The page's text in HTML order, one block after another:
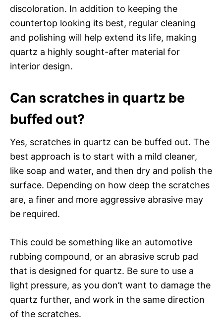
discoloration. In addition to keeping the
countertop looking its best, regular cleaning
and polishing will help extend its life, making
quartz a highly sought-after material for
interior design.
Can scratches in quartz be
buffed out?
Yes, scratches in quartz can be buffed out. The
best approach is to start with a mild cleaner,
like soap and water, and then dry and polish the
surface. Depending on how deep the scratches
are, a finer and more aggressive abrasive may
be required.
This could be something like an automotive
rubbing compound, or an abrasive scrub pad
that is designed for quartz. Be sure to use a
light pressure, as you don’t want to damage the
quartz further, and work in the same direction
of the scratches.